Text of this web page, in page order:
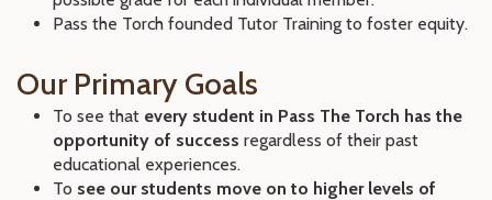
Pass the Torch founded Tutor Training to foster equity.
Our Primary Goals
To see that every student in Pass The Torch has the
opportunity of success regardless of their past
educational experiences.
To see our students move on to higher levels of